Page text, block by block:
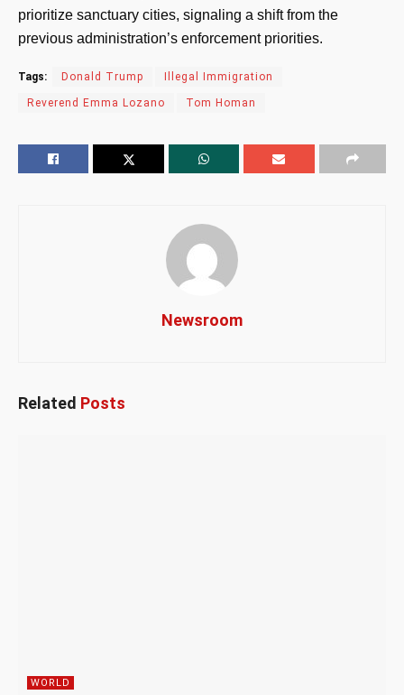
prioritize sanctuary cities, signaling a shift from the
previous administration’s enforcement priorities.
Tags: Donald Trump Illegal Immigration
Reverend Emma Lozano Tom Homan
Newsroom
Related Posts
WORLD